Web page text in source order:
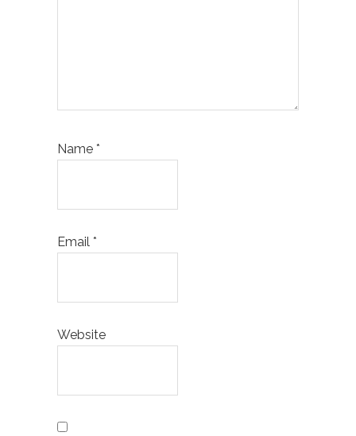
Name*
Email*
Website